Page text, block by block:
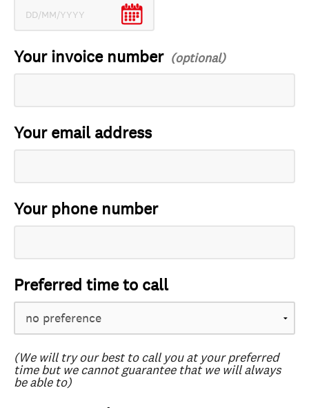
Your invoice number
Your email address
Your phone number
Preferred time to call
(We will try our best to call you at your preferred
time but we cannot guarantee that we will always
be able to)